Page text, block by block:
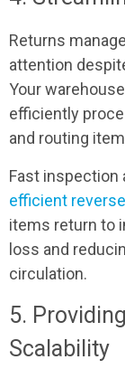
Returns
attention
Your
efficiently
and routing
Fast inspection
efficient
items return to
loss and
circulation.
5.
Scalability